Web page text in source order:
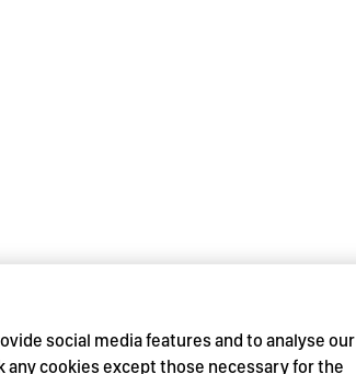
social media features and to analyse our
cookies except those necessary for the